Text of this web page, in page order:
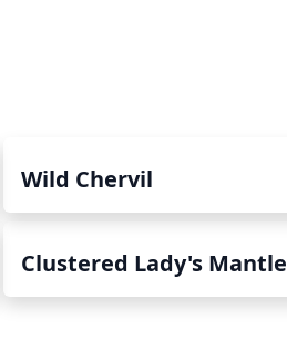
Wild Chervil
Clustered Lady's Mantle